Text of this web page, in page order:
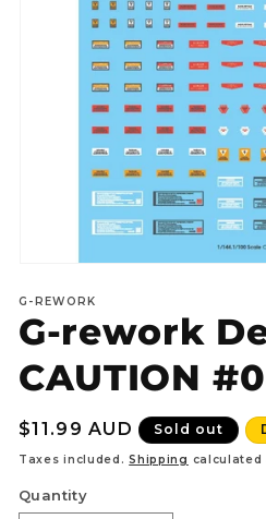
1
in
modal
G-REWORK
G-rework
CAUTION
Regular
price
$11.99 AUD Sold out
Taxes included.Shipping calculated
Quantity